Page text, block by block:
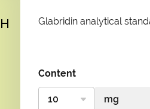
Glabridin analytical
Content